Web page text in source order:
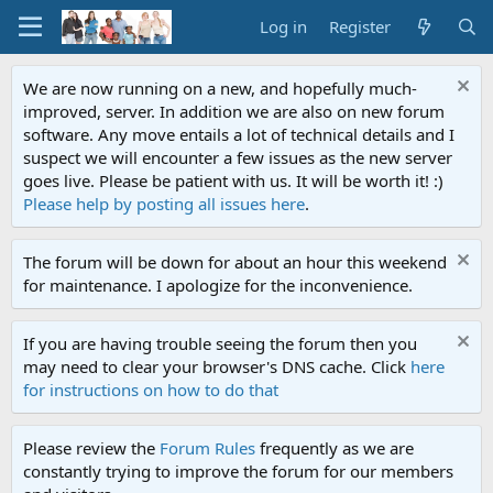
Log in Register
We are now running on a new, and hopefully much-
improved, server. In addition we are also on new forum
software. Any move entails a lot of technical details and I
suspect we will encounter a few issues as the new server
goes live. Please be patient with us. It will be worth it! :)
Please help by posting all issues here.
The forum will be down for about an hour this weekend
for maintenance. I apologize for the inconvenience.
If you are having trouble seeing the forum then you
may need to clear your browser's DNS cache. Click here
for instructions on how to do that
Please review the Forum Rules frequently as we are
constantly trying to improve the forum for our members